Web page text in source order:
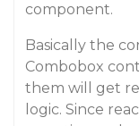
component.
Basically the
Combobox
them will get
logic. Since